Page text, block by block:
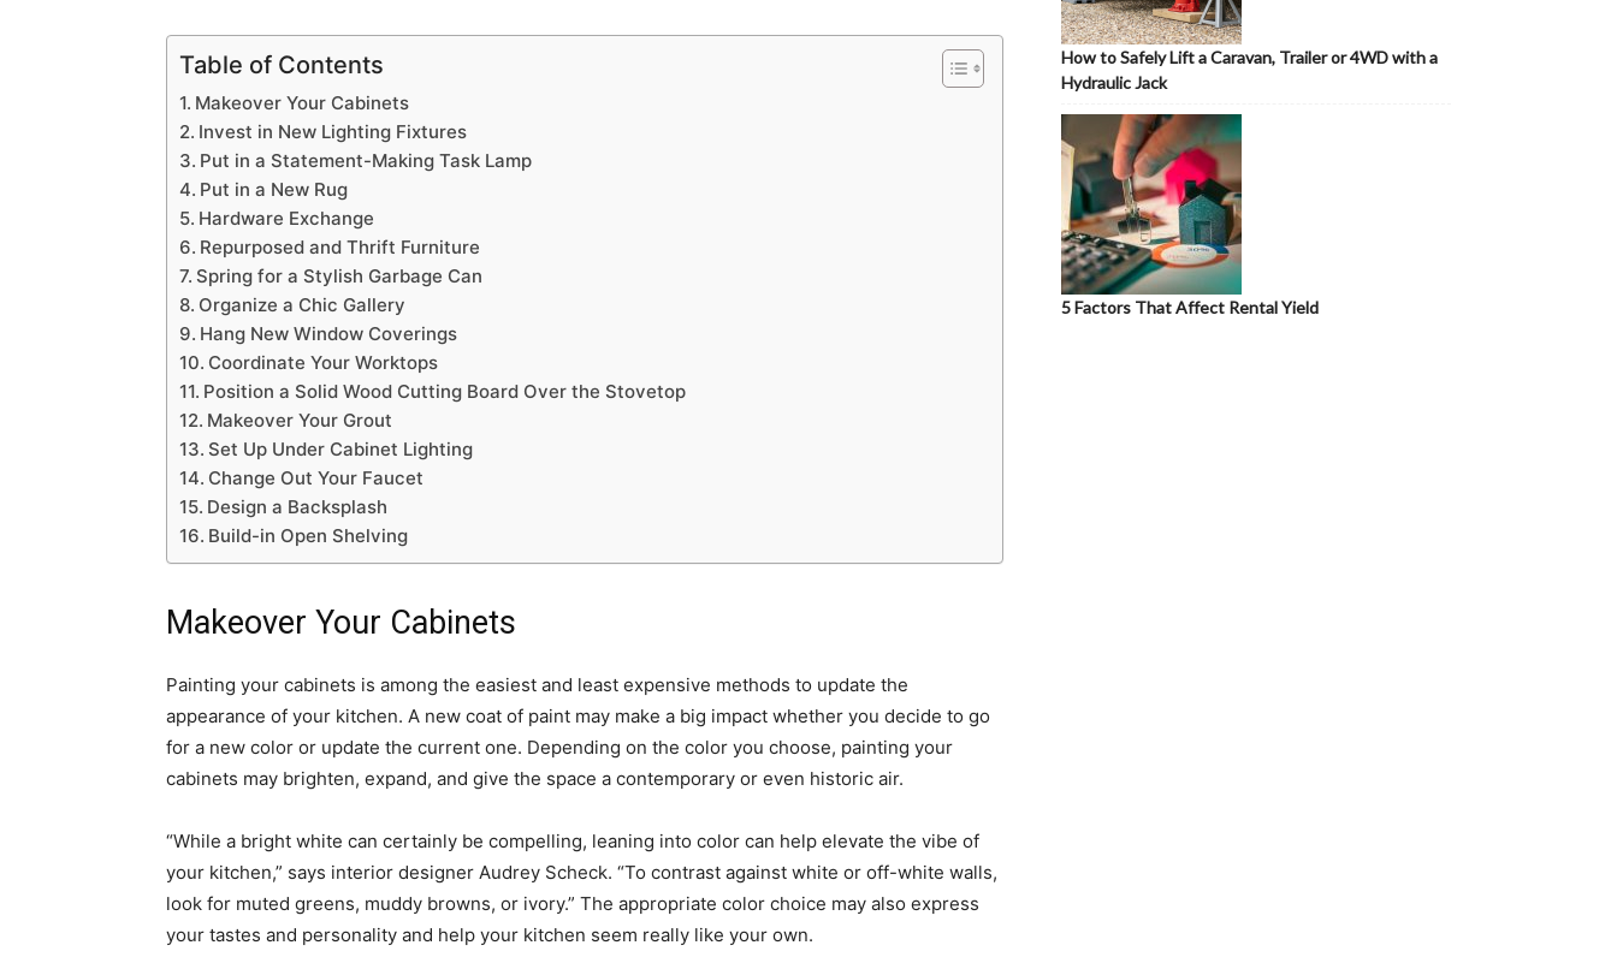
Table of Contents
Makeover Your Cabinets
Invest in New Lighting Fixtures
Put in a Statement-Making Task Lamp
Put in a New Rug
Hardware Exchange
Repurposed and Thrift Furniture
Spring for a Stylish Garbage Can
Organize a Chic Gallery
Hang New Window Coverings
Coordinate Your Worktops
Position a Solid Wood Cutting Board Over the Stovetop
Makeover Your Grout
Set Up Under Cabinet Lighting
Change Out Your Faucet
Design a Backsplash
Build-in Open Shelving
Makeover Your Cabinets
Painting your cabinets is among the easiest and least expensive methods to update the
appearance of your kitchen. A new coat of paint may make a big impact whether you decide to go
for a new color or update the current one. Depending on the color you choose, painting your
cabinets may brighten, expand, and give the space a contemporary or even historic air.
“While a bright white can certainly be compelling, leaning into color can help elevate the vibe of
your kitchen,” says interior designer Audrey Scheck. “To contrast against white or off-white walls,
look for muted greens, muddy browns, or ivory.” The appropriate color choice may also express
your tastes and personality and help your kitchen seem really like your own.
How to Safely Lift a Caravan, Trailer or 4WD with a
Hydraulic Jack
5 Factors That Affect Rental Yield